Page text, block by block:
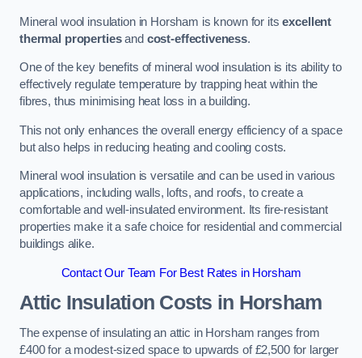
Mineral wool insulation in Horsham is known for itsexcellent
thermal propertiesand cost-effectiveness.
One of the key benefits of mineral wool insulation is its ability to
effectively regulate temperature by trapping heat within the
fibres, thus minimising heat loss in a building.
This not only enhances the overall energy efficiency of a space
but also helps in reducing heating and cooling costs.
Mineral wool insulation is versatile and can be used in various
applications, including walls, lofts, and roofs, to create a
comfortable and well-insulated environment. Its fire-resistant
properties make it a safe choice for residential and commercial
buildings alike.
Contact Our Team For Best Rates in Horsham
Attic Insulation Costs in Horsham
The expense of insulating an attic in Horsham ranges from
£400 for a modest-sized space to upwards of £2,500 for larger